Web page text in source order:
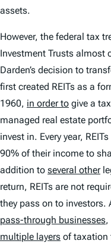
assets.
However, the federal tax
Investment Trusts almost
Darden’s decision to
first created REITs as a
1960, in order to give a
managed real estate
invest in. Every year,
90% of their income to
addition to several other
return, REITs are not
they pass on to investors.
pass-through businesses,
multiple layers of taxation